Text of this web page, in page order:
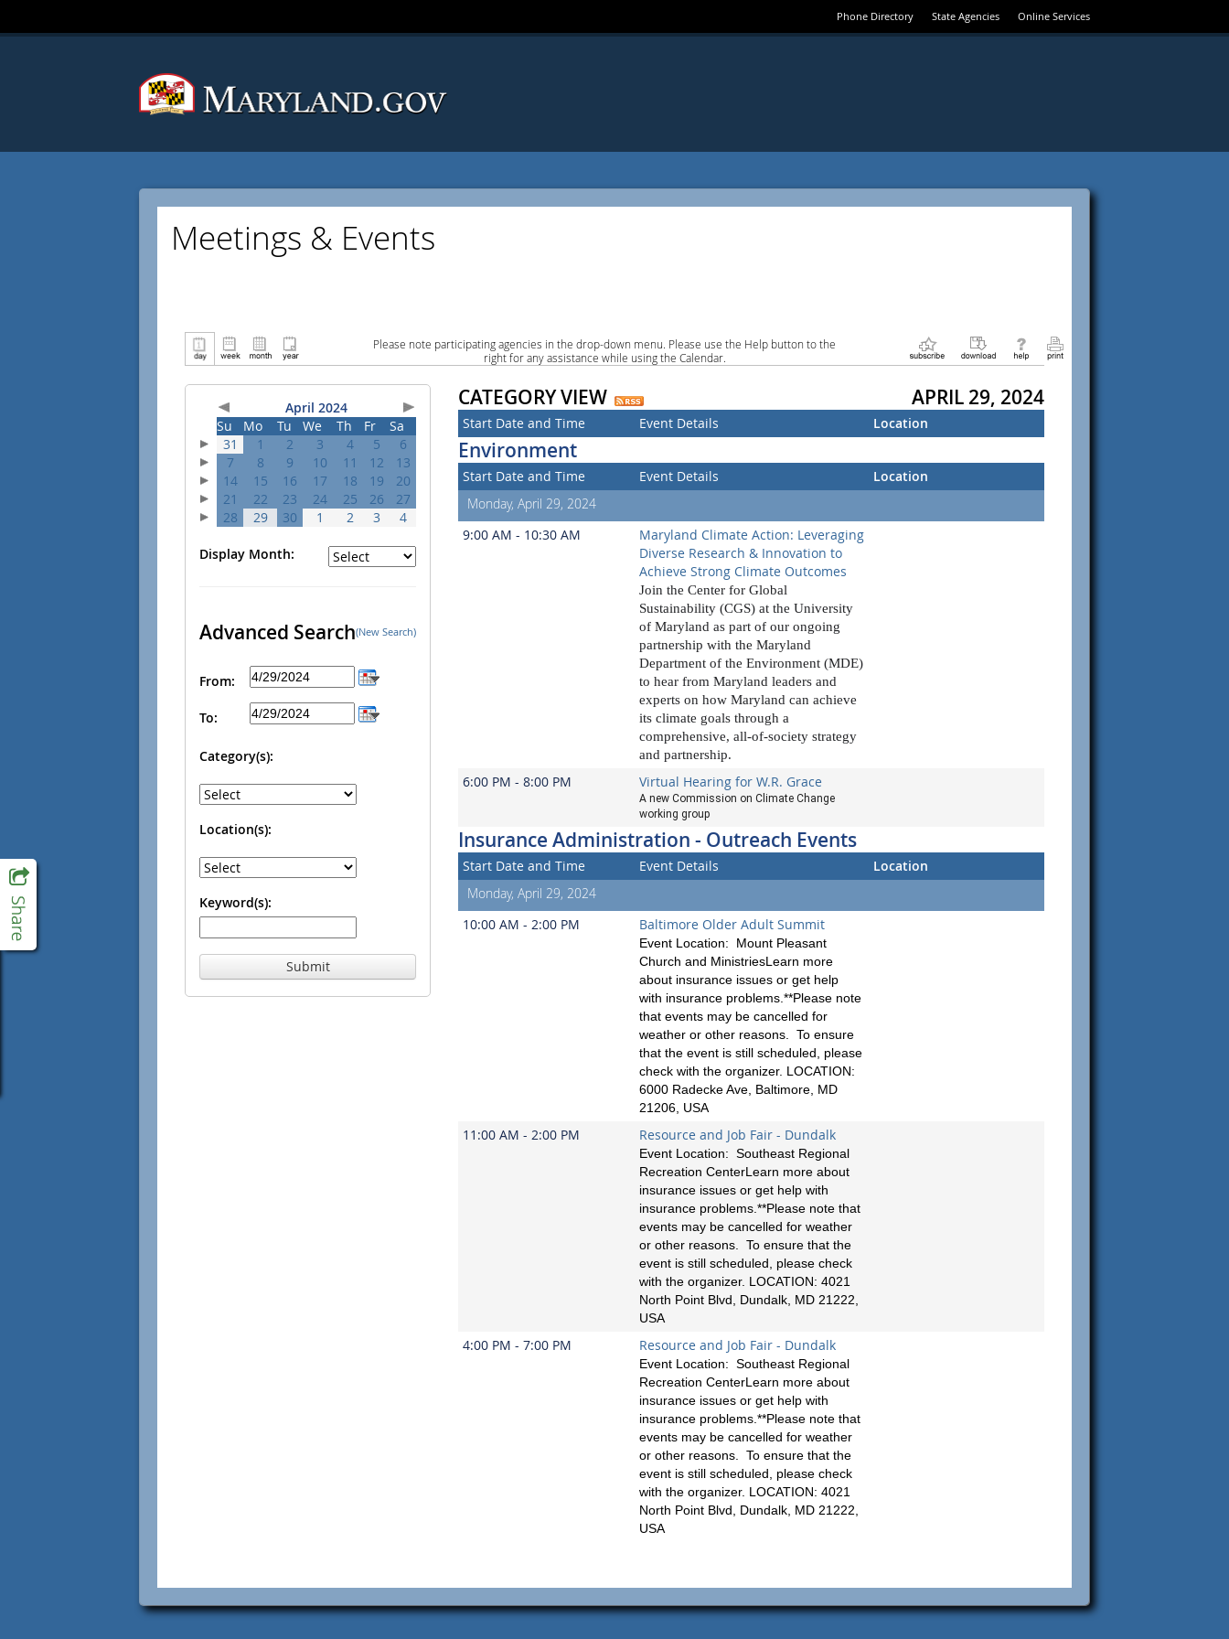
Phone Directory State Agencies Online Services
Meetings & Events
Please note participating agencies in the drop-down menu. Please use the Help button to the
right for any assistance while using the Calendar.
April 2024
Su
Mo Tu We Th Fr
Sa
31
1 2 3 4 5
6
7
8 9 10 11 12
13
14
15 16 17 18 19
20
21
22 23 24 25 26
27
28
29 30 1 2 3 4
Display Month:
Advanced Search(New Search)
From:
To:
Category(s):
Location(s):
Keyword(s):
Submit
CATEGORY VIEW APRIL 29, 2024
Start Date and Time Event Details Location
Environment
Start Date and Time Event Details
Location
Monday, April 29, 2024
9:00 AM - 10:30 AM
Maryland Climate Action: Leveraging
Diverse Research & Innovation to
Achieve Strong Climate Outcomes
Join the Center for Global
Sustainability (CGS) at the University
of Maryland as part of our ongoing
partnership with the Maryland
Department of the Environment (MDE)
to hear from Maryland leaders and
experts on how Maryland can achieve
its climate goals through a
comprehensive, all-of-society strategy
and partnership.
6:00 PM - 8:00 PM Virtual Hearing for W.R. Grace
A new Commission on Climate Change
working group
Insurance Administration - Outreach Events
Start Date and Time Event Details
Location
Monday, April 29, 2024
10:00 AM - 2:00 PM
Baltimore Older Adult Summit
Event Location: Mount Pleasant
Church and MinistriesLearn more
about insurance issues or get help
with insurance problems.**Please note
that events may be cancelled for
weather or other reasons. To ensure
that the event is still scheduled, please
check with the organizer. LOCATION:
6000 Radecke Ave, Baltimore, MD
21206, USA
11:00 AM - 2:00 PM Resource and Job Fair - Dundalk
Event Location: Southeast Regional
Recreation CenterLearn more about
insurance issues or get help with
insurance problems.**Please note that
events may be cancelled for weather
or other reasons. To ensure that the
event is still scheduled, please check
with the organizer. LOCATION: 4021
North Point Blvd, Dundalk, MD 21222,
USA
4:00 PM - 7:00 PM Resource and Job Fair - Dundalk
Event Location: Southeast Regional
Recreation CenterLearn more about
insurance issues or get help with
insurance problems.**Please note that
events may be cancelled for weather
or other reasons. To ensure that the
event is still scheduled, please check
with the organizer. LOCATION: 4021
North Point Blvd, Dundalk, MD 21222,
USA